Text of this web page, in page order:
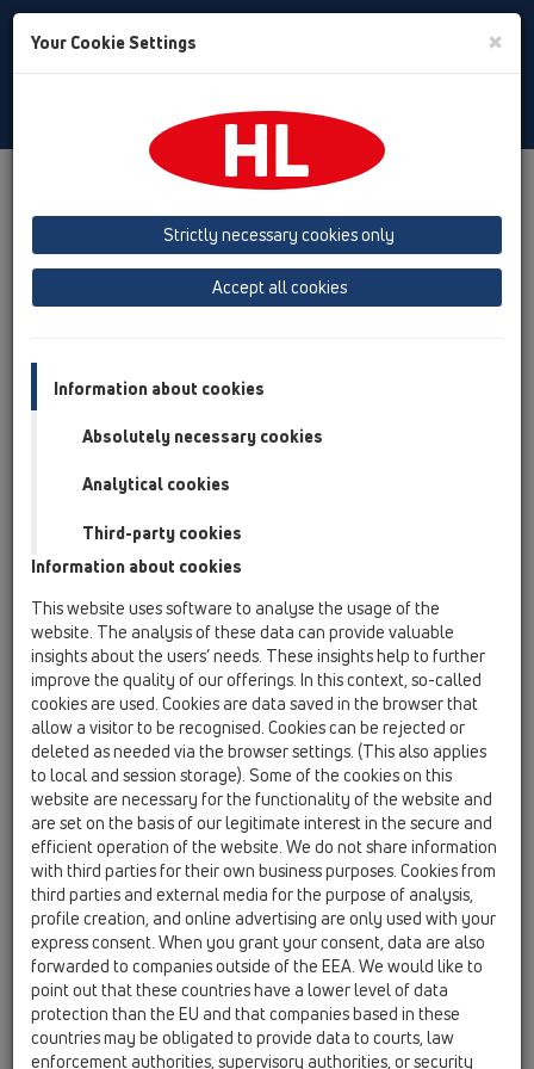
Toggle
Product overview
12 Balcony and terrace
Products
Balcony and terrace drains horizontal
Products
HL5100T
HL90
12 Balcony and terrace / Products / Balcony and
terrace drains / horizontal / HL90 / HL90
balcony and terrace drain DN40/50 horizontal
123x123mm/115x115mm
HL90.2
12 Balcony and terrace / Products / Balcony and
terrace drains / horizontal / HL90 / HL90.2
balcony and terrace drain DN40/50 horizontal
with frost-proof flap seal,
123x123mm/115x115mm
HL90-3020
12 Balcony and terrace / Products / Balcony and
terrace drains / horizontal / HL90 / HL90-3020
Balcony- and terrace drain DN40/50
horizontal with extension with tilable frame
Your Cookie Settings ×
Strictly necessary cookies only
Accept all cookies
Information about cookies
Absolutely necessary cookies
Analytical cookies
Third-party cookies
Information about cookies
This website uses software to analyse the usage of the
website. The analysis of these data can provide valuable
insights about the users’ needs. These insights help to further
improve the quality of our offerings. In this context, so-called
cookies are used. Cookies are data saved in the browser that
allow a visitor to be recognised. Cookies can be rejected or
deleted as needed via the browser settings. (This also applies
to local and session storage). Some of the cookies on this
website are necessary for the functionality of the website and
are set on the basis of our legitimate interest in the secure and
efficient operation of the website. We do not share information
with third parties for their own business purposes. Cookies from
third parties and external media for the purpose of analysis,
profile creation, and online advertising are only used with your
express consent. When you grant your consent, data are also
forwarded to companies outside of the EEA. We would like to
point out that these countries have a lower level of data
protection than the EU and that companies based in these
countries may be obligated to provide data to courts, law
enforcement authorities, supervisory authorities, or security